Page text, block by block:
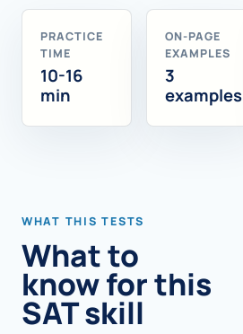
PRACTICE
TIME
10-16
min
ON-PAGE
EXAMPLES
3
examples
WHAT THIS TESTS
What to
know for this
SAT skill